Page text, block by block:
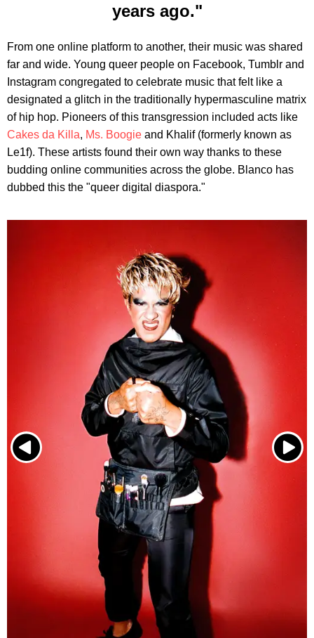
years ago."
From one online platform to another, their music was shared
far and wide. Young queer people on Facebook, Tumblr and
Instagram congregated to celebrate music that felt like a
designated a glitch in the traditionally hypermasculine matrix
of hip hop. Pioneers of this transgression included acts like
Cakes da Killa, Ms. Boogie and Khalif (formerly known as
Le1f). These artists found their own way thanks to these
budding online communities across the globe. Blanco has
dubbed this the "queer digital diaspora."